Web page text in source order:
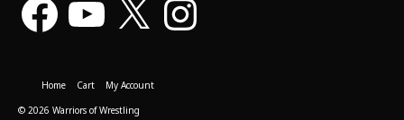
Home Cart
My Account
© 2026 Warriors of Wrestling